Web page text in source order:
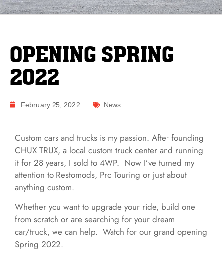
OPENING SPRING
2022
February 25, 2022 News
Custom cars and trucks is my passion. After founding
CHUX TRUX, a local custom truck center and running
it for 28 years, I sold to 4WP. Now I’ve turned my
attention to Restomods, Pro Touring or just about
anything custom.
Whether you want to upgrade your ride, build one
from scratch or are searching for your dream
car/truck, we can help. Watch for our grand opening
Spring 2022.